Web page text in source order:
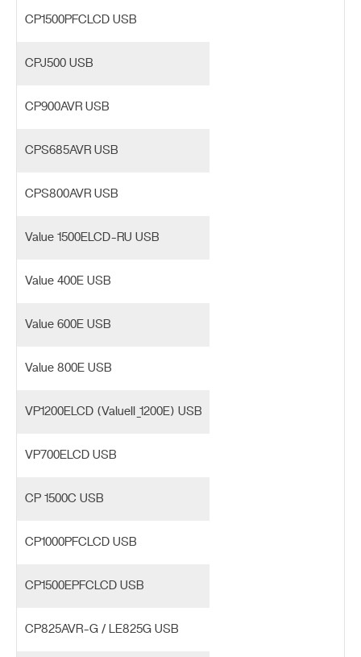
CP1500PFCLCD USB
CPJ500 USB
CP900AVR USB
CPS685AVR USB
CPS800AVR USB
Value 1500ELCD-RU USB
Value 400E USB
Value 600E USB
Value 800E USB
VP1200ELCD (ValueII_1200E) USB
VP700ELCD USB
CP 1500C USB
CP1000PFCLCD USB
CP1500EPFCLCD USB
CP825AVR-G / LE825G USB